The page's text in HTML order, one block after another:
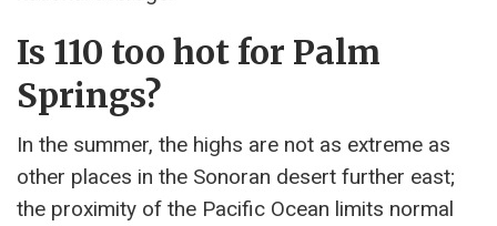
Is 110 too hot for Palm
Springs?
In the summer, the highs are not as extreme as
other places in the Sonoran desert further east;
the proximity of the Pacific Ocean limits normal